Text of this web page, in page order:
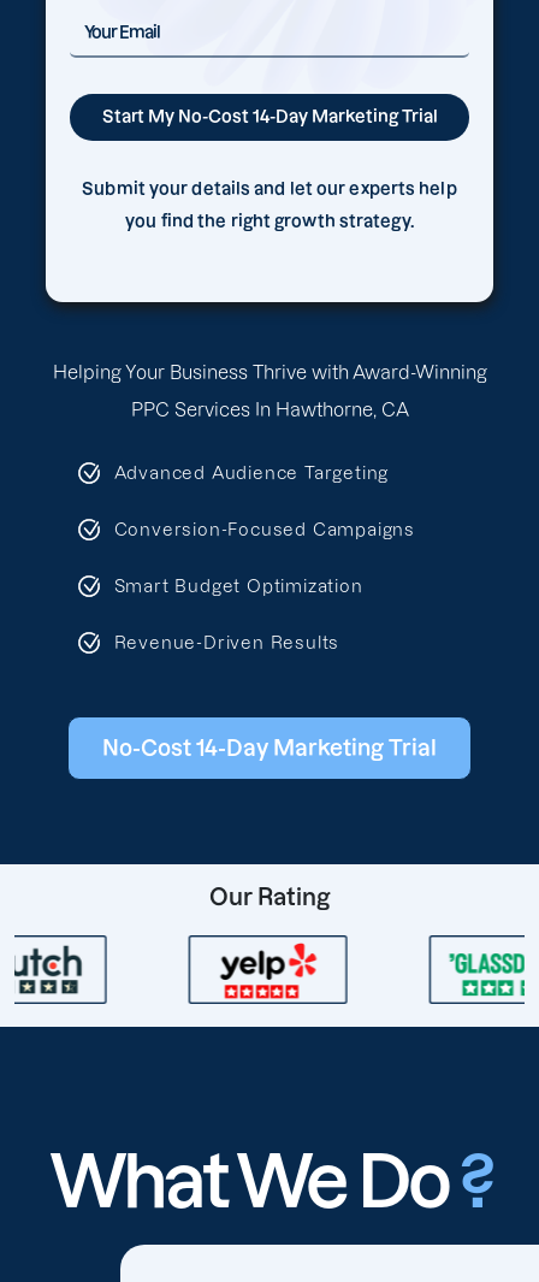
Helping Your Business Thrive with Award-Winning
PPC Services In Hawthorne, CA
Advanced Audience Targeting
Conversion-Focused Campaigns
Smart Budget Optimization
Revenue-Driven Results
No-Cost 14-Day Marketing Trial
Submit your details and let our experts help
you find the right growth strategy.
Our Rating
What We Do?